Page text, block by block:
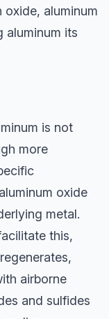
aluminum
aluminum its
is not
more
oxide
metal.
this,
airborne
and sulfides